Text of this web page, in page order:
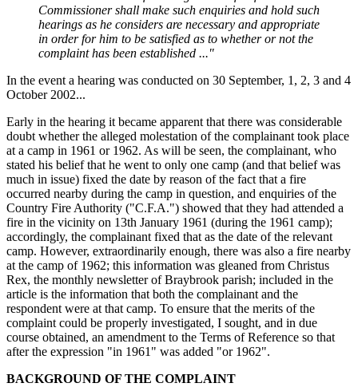
Commissioner shall make such enquiries and hold such
hearings as he considers are necessary and appropriate
in order for him to be satisfied as to whether or not the
complaint has been established ..."
In the event a hearing was conducted on 30 September, 1, 2, 3 and 4
October 2002...
Early in the hearing it became apparent that there was considerable
doubt whether the alleged molestation of the complainant took place
at a camp in 1961 or 1962. As will be seen, the complainant, who
stated his belief that he went to only one camp (and that belief was
much in issue) fixed the date by reason of the fact that a fire
occurred nearby during the camp in question, and enquiries of the
Country Fire Authority ("C.F.A.") showed that they had attended a
fire in the vicinity on 13th January 1961 (during the 1961 camp);
accordingly, the complainant fixed that as the date of the relevant
camp. However, extraordinarily enough, there was also a fire nearby
at the camp of 1962; this information was gleaned from Christus
Rex, the monthly newsletter of Braybrook parish; included in the
article is the information that both the complainant and the
respondent were at that camp. To ensure that the merits of the
complaint could be properly investigated, I sought, and in due
course obtained, an amendment to the Terms of Reference so that
after the expression "in 1961" was added "or 1962".
BACKGROUND OF THE COMPLAINT